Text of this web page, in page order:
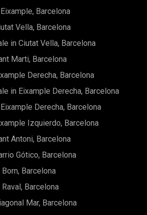
sea views, a dedicated children's play
communal spaces for relaxing or
also features commercial units on
EV charging connections
space is mandatory and not included
property provides immediate access to
allowing you to reach central
Airport in about 30 minutes by car. All
gourmet dining, and sports
For nature enthusiasts, the adjacent
taking in breathtaking landscapes.
to a new lifestyle: modern,
just steps from the sea. The listed
taxes, notary and registration fees,
Barcelona
Vella, Barcelona
in Ciutat Vella, Barcelona
Marti, Barcelona
Derecha, Barcelona
in Eixample Derecha, Barcelona
Derecha, Barcelona
Izquierdo, Barcelona
Antoni, Barcelona
Gótico, Barcelona
Barcelona
Barcelona
Mar, Barcelona